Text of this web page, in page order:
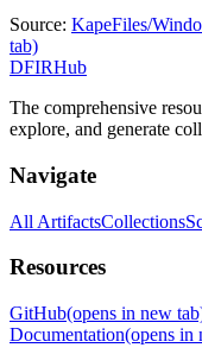
Source: KapeFiles/
tab)
DFIRHub
The comprehensive
explore, and generate
Navigate
All ArtifactsCollections
Resources
GitHub(opens in new
Documentation(opens in